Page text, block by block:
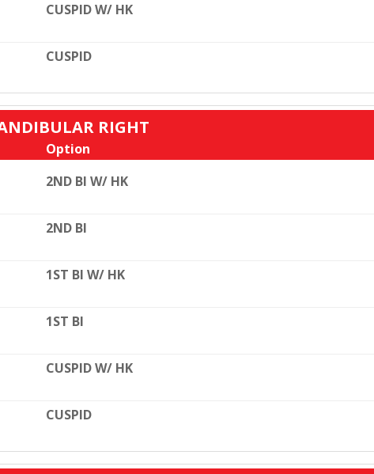
CUSPID W/ HK
CUSPID
RIGHT
Option
2ND BI W/ HK
2ND BI
1ST BI W/ HK
1ST BI
CUSPID W/ HK
CUSPID